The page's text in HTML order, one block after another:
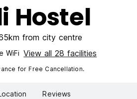
Hostel
from city centre
WiFi View all 28 facilities
for Free Cancellation.
Reviews